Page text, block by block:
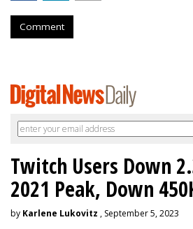
Comment
Twitch Users Down
2021 Peak, Down
by Karlene Lukovitz , September 5, 2023